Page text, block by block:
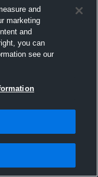
and
marketing
and
you can
see our